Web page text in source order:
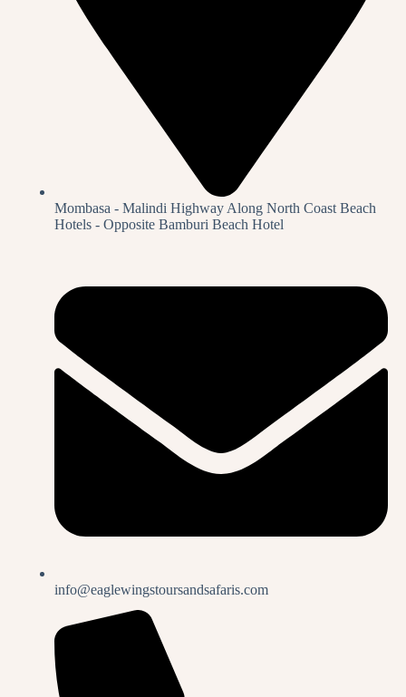
Mombasa - Malindi Highway Along North Coast Beach
Hotels - Opposite Bamburi Beach Hotel
info@eaglewingstoursandsafaris.com